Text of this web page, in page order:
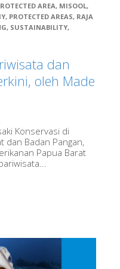
AREA, MISOOL,
, PROTECTED AREAS, RAJA
, SUSTAINABILITY,
dan
oleh Made
Konservasi di
dan Badan Pangan,
Papua Barat